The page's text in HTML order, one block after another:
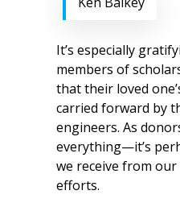
It’s especially
members of
that their loved
carried forward by
engineers. As
everything—it’s
we receive from
efforts.